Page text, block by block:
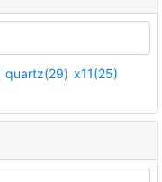
quartz(29) x11(25)